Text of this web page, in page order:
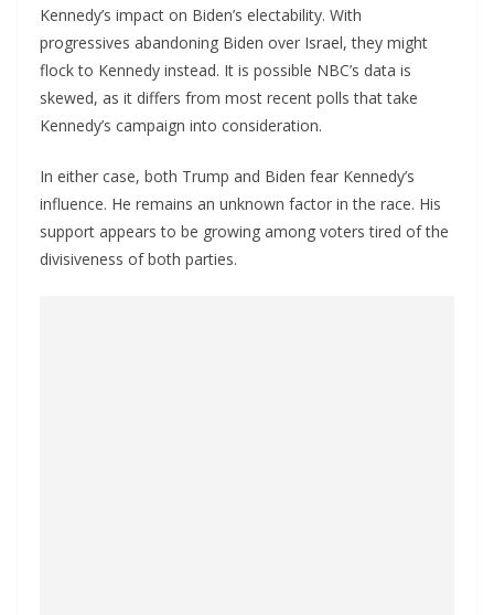
Kennedy’s impact on Biden’s electability. With
progressives abandoning Biden over Israel, they might
flock to Kennedy instead. It is possible NBC’s data is
skewed, as it differs from most recent polls that take
Kennedy’s campaign into consideration.
In either case, both Trump and Biden fear Kennedy’s
influence. He remains an unknown factor in the race. His
support appears to be growing among voters tired of the
divisiveness of both parties.